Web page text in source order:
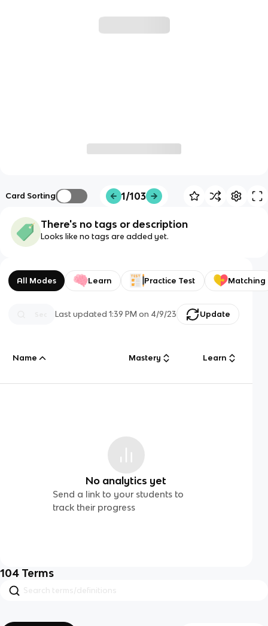
Card Sorting 1/103
There's no tags or description
Looks like no tags are added yet.
All Modes Learn Practice Test Matching
Last updated1:39 PM on 4/9/23 Update
Name Mastery Learn
No analytics yet
Send a link to your students to
track their progress
104 Terms